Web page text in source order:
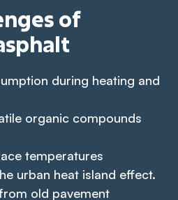
of
during heating and
organic compounds
temperatures
urban heat island effect.
old pavement